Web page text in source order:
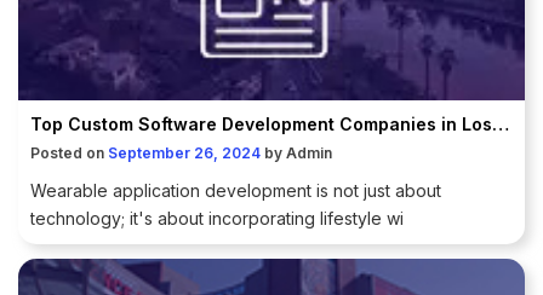
Top Custom Software Development Companies in Los Angeles
Posted on September 26, 2024 by Admin
Wearable application development is not just about
technology; it's about incorporating lifestyle wi